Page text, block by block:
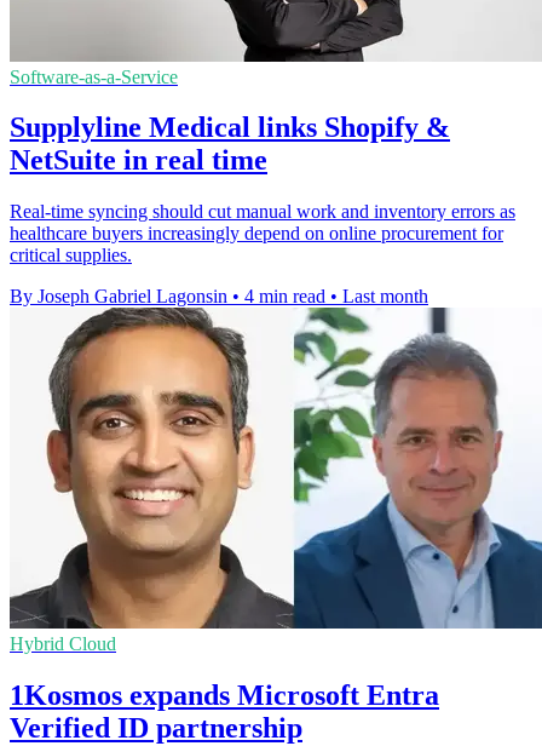
Software-as-a-Service
Supplyline Medical links Shopify &
NetSuite in real time
Real-time syncing should cut manual work and inventory errors as
healthcare buyers increasingly depend on online procurement for
critical supplies.
By Joseph Gabriel Lagonsin • 4 min read • Last month
Hybrid Cloud
1Kosmos expands Microsoft Entra
Verified ID partnership